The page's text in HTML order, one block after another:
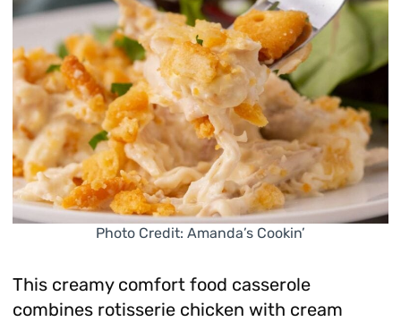
Photo Credit: Amanda’s Cookin’
This creamy comfort food casserole
combines rotisserie chicken with cream